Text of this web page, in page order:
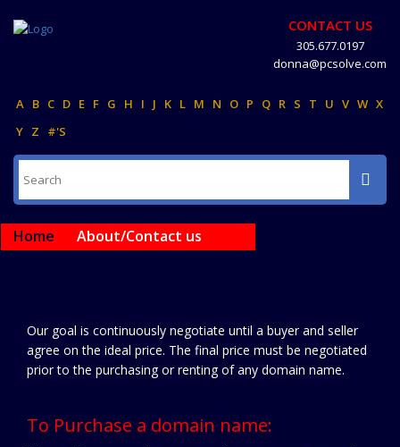
CONTACT US
305.677.0197
donna@pcsolve.com
A B C D E F G H I J K L M N O P Q R S T U V W X
Y Z #'S
Home About/Contact us
Our goal is continuously negotiate until a buyer and seller
agree on the ideal price. The final price must be negotiated
prior to the purchasing or renting of any domain name.
To Purchase a domain name: